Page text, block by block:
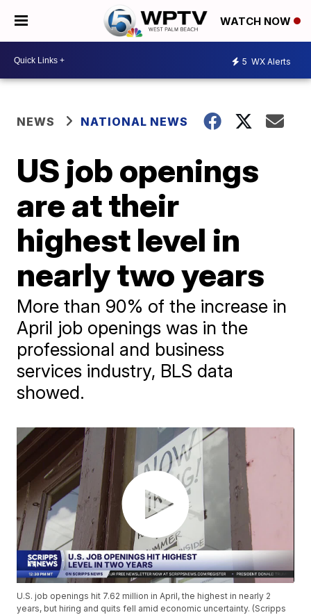
WATCH NOW
5 WX Alerts
NEWS NATIONAL NEWS
US job openings
are at their
highest level in
nearly two years
More than 90% of the increase in
April job openings was in the
professional and business
services industry, BLS data
showed.
U.S. job openings hit 7.62 million in April, the highest in nearly 2
years, but hiring and quits fell amid economic uncertainty. (Scripps